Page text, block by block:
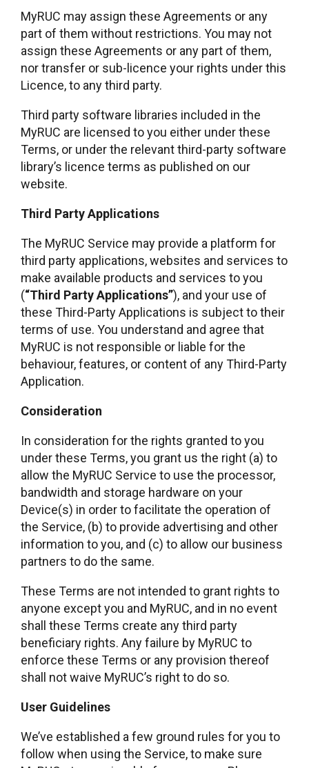
MyRUC may assign these Agreements or any
part of them without restrictions. You may not
assign these Agreements or any part of them,
nor transfer or sub-licence your rights under this
Licence, to any third party.
Third party software libraries included in the
MyRUC are licensed to you either under these
Terms, or under the relevant third-party software
library’s licence terms as published on our
website.
Third Party Applications
The MyRUC Service may provide a platform for
third party applications, websites and services to
make available products and services to you
(“Third Party Applications”), and your use of
these Third-Party Applications is subject to their
terms of use. You understand and agree that
MyRUC is not responsible or liable for the
behaviour, features, or content of any Third-Party
Application.
Consideration
In consideration for the rights granted to you
under these Terms, you grant us the right (a) to
allow the MyRUC Service to use the processor,
bandwidth and storage hardware on your
Device(s) in order to facilitate the operation of
the Service, (b) to provide advertising and other
information to you, and (c) to allow our business
partners to do the same.
These Terms are not intended to grant rights to
anyone except you and MyRUC, and in no event
shall these Terms create any third party
beneficiary rights. Any failure by MyRUC to
enforce these Terms or any provision thereof
shall not waive MyRUC’s right to do so.
User Guidelines
We’ve established a few ground rules for you to
follow when using the Service, to make sure